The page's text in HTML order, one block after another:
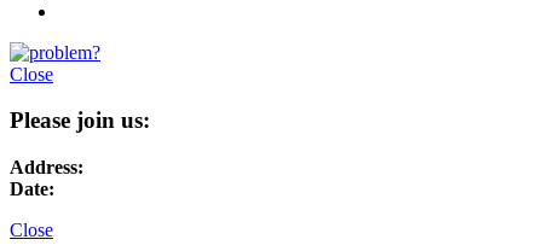
Close
Please join us:
Address:
Date:
Close